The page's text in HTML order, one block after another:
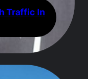
Traffic In